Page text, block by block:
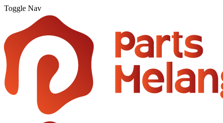
Toggle Nav